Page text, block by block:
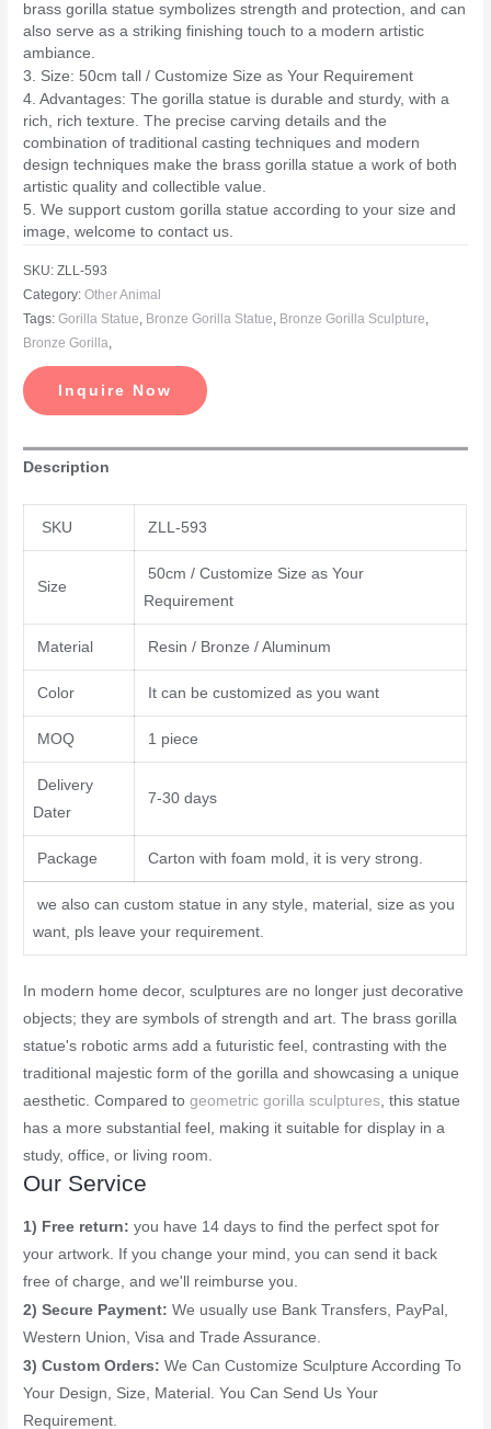
brass gorilla statue symbolizes strength and protection, and can
also serve as a striking finishing touch to a modern artistic
ambiance.
3. Size: 50cm tall / Customize Size as Your Requirement
4. Advantages: The gorilla statue is durable and sturdy, with a
rich, rich texture. The precise carving details and the
combination of traditional casting techniques and modern
design techniques make the brass gorilla statue a work of both
artistic quality and collectible value.
5. We support custom gorilla statue according to your size and
image, welcome to contact us.
SKU:ZLL-593
Category:Other Animal
Tags:Gorilla Statue, Bronze Gorilla Statue, Bronze Gorilla Sculpture,
Bronze Gorilla,
Inquire Now
Description
SKU ZLL-593
Size
50cm / Customize Size as Your
Requirement
Material Resin / Bronze / Aluminum
Color It can be customized as you want
MOQ 1 piece
Delivery
Dater
7-30 days
Package Carton with foam mold, it is very strong.
we also can custom statue in any style, material, size as you
want, pls leave your requirement.
In modern home decor, sculptures are no longer just decorative
objects; they are symbols of strength and art. The brass gorilla
statue's robotic arms add a futuristic feel, contrasting with the
traditional majestic form of the gorilla and showcasing a unique
aesthetic. Compared togeometric gorilla sculptures, this statue
has a more substantial feel, making it suitable for display in a
study, office, or living room.
Our Service
1) Free return:you have 14 days to find the perfect spot for
your artwork. If you change your mind, you can send it back
free of charge, and we'll reimburse you.
2) Secure Payment:We usually use Bank Transfers, PayPal,
Western Union, Visa and Trade Assurance.
3) Custom Orders:We Can Customize Sculpture According To
Your Design, Size, Material. You Can Send Us Your
Requirement.